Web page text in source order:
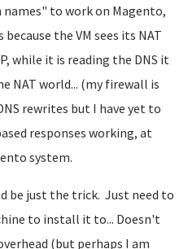
to work on Magento,
the VM sees its NAT
while it is reading the DNS it
NAT world... (my firewall is
rewrites but I have yet to
responses working, at
system.
be just the trick. Just need to
to install it to... Doesn't
(but perhaps I am